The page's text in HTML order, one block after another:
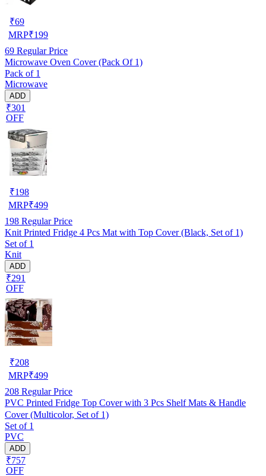
₹69
MRP₹199
69 Regular Price
Microwave Oven Cover (Pack Of 1)
Pack of 1
Microwave
ADD
₹301
OFF
₹198
MRP₹499
198 Regular Price
Knit Printed Fridge 4 Pcs Mat with Top Cover (Black, Set of 1)
Set of 1
Knit
ADD
₹291
OFF
₹208
MRP₹499
208 Regular Price
PVC Printed Fridge Top Cover with 3 Pcs Shelf Mats & Handle
Cover (Multicolor, Set of 1)
Set of 1
PVC
ADD
₹757
OFF